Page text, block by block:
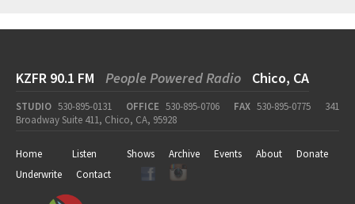
KZFR 90.1 FM People Powered Radio Chico, CA
STUDIO 530-895-0131 OFFICE 530-895-0706 FAX 530-895-0775
341
Broadway Suite 411, Chico, CA, 95928
Home Listen Shows Archive Events About
Donate
Underwrite
Contact